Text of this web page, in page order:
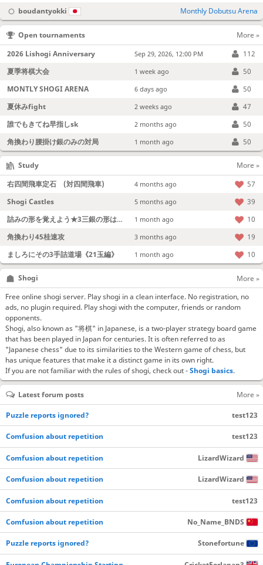
boudantyokki
Monthly Dobutsu Arena
Shogi
More »
Free online shogi server. Play shogi in a clean interface. No registration, no
ads, no plugin required. Play shogi with the computer, friends or random
opponents.
Shogi, also known as "将棋" in Japanese, is a two-player strategy board game
that has been played in Japan for centuries. It is often referred to as
"Japanese chess" due to its similarities to the Western game of chess, but
has unique features that make it a distinct game in its own right.
If you are not familiar with the rules of shogi, check out -Shogi basics.
Open tournaments
More »
2026 Lishogi Anniversary
Sep 29, 2026, 12:00 PM
112
夏季将棋大会
1 week ago
50
MONTLY SHOGI ARENA
6 days ago
50
夏休みfight
2 weeks ago
47
誰でもきてね早指しsk
2 months ago
50
角換わり腰掛け銀のみの対局
1 month ago 50
Study
More »
右四間飛車定石 (対四間飛車)
4 months ago
57
Shogi Castles
5 months ago
39
詰みの形を覚えよう★3三銀の形は強い！
1 month ago
10
角換わり45桂速攻
3 months ago
19
ましろにその3手詰道場《21玉編》
1 month ago 10
Latest forum posts More »
Puzzle reports ignored? test123
Comfusion about repetition test123
Comfusion about repetition LizardWizard
Comfusion about repetition LizardWizard
Comfusion about repetition test123
Comfusion about repetition No_Name_BNDS
Puzzle reports ignored? Stonefortune